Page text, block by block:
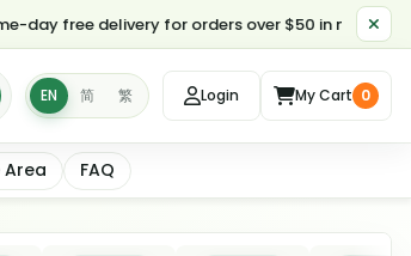
free delivery for orders over $50 in most parts of
EN 简 繁 Login My Cart 0
Area FAQ